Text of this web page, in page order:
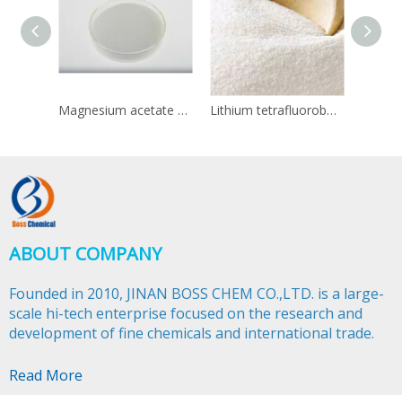
Magnesium acetate CAS 142-72-3 Lithium tetrafluoroborate CAS 14283-07-9
ABOUT COMPANY
Founded in 2010, JINAN BOSS CHEM CO.,LTD. is a large-
scale hi-tech enterprise focused on the research and
development of fine chemicals and international trade.​​​​​​​
Read More